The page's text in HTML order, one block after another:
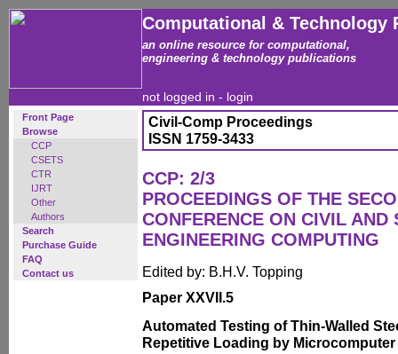
Computational & Technology
an online resource for computational,
engineering & technology publications
not logged in - login
Front Page
Browse
CCP
CSETS
CTR
IJRT
Other
Authors
Search
Purchase Guide
FAQ
Contact us
Civil-Comp Proceedings
ISSN 1759-3433
CCP: 2/3
PROCEEDINGS OF THE
CONFERENCE ON CIVIL AND
ENGINEERING COMPUTING
Edited by: B.H.V. Topping
Paper XXVII.5
Automated Testing of Thin-Walled
Repetitive Loading by